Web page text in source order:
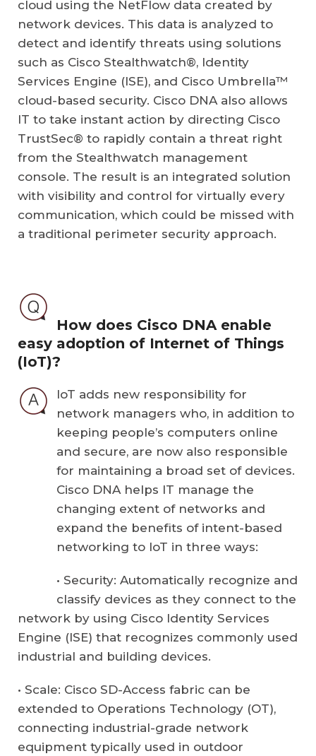
cloud using the NetFlow data created by
network devices. This data is analyzed to
detect and identify threats using solutions
such as Cisco Stealthwatch®, Identity
Services Engine (ISE), and Cisco Umbrella™
cloud-based security. Cisco DNA also allows
IT to take instant action by directing Cisco
TrustSec® to rapidly contain a threat right
from the Stealthwatch management
console. The result is an integrated solution
with visibility and control for virtually every
communication, which could be missed with
a traditional perimeter security approach.
How does Cisco DNA enable
easy adoption of Internet of Things
(IoT)?
IoT adds new responsibility for
network managers who, in addition to
keeping people’s computers online
and secure, are now also responsible
for maintaining a broad set of devices.
Cisco DNA helps IT manage the
changing extent of networks and
expand the benefits of intent-based
networking to IoT in three ways:
• Security: Automatically recognize and
classify devices as they connect to the
network by using Cisco Identity Services
Engine (ISE) that recognizes commonly used
industrial and building devices.
• Scale: Cisco SD-Access fabric can be
extended to Operations Technology (OT),
connecting industrial-grade network
equipment typically used in outdoor